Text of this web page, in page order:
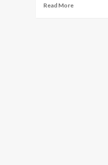
Read More